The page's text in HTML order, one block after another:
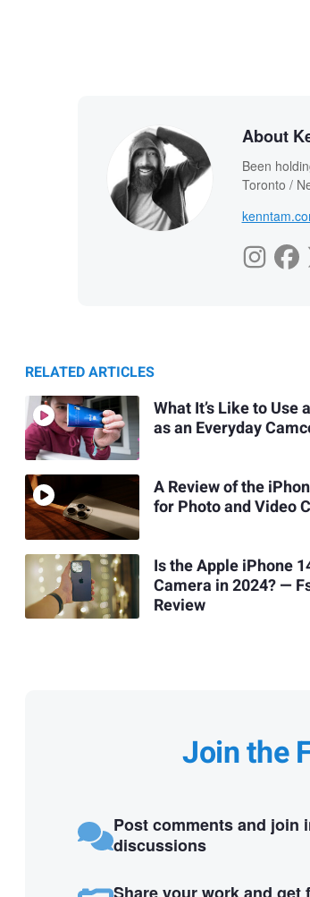
About
Been
Toronto /
RELATED ARTICLES
What It’s Like to Use
as an Everyday
A Review of the
for Photo and Video
Is the Apple iPhone
Camera in 2024? —
Review
Join the
Post comments and join
discussions